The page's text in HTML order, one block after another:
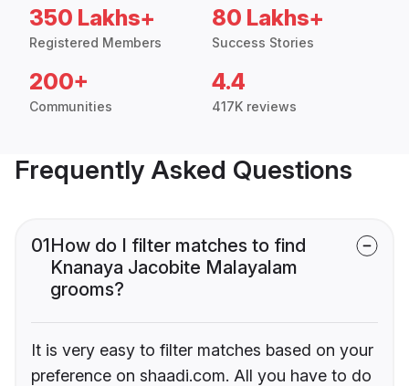
350 Lakhs+
Registered Members
80 Lakhs+
Success Stories
200+
Communities
4.4
417K reviews
Frequently Asked Questions
01How do I filter matches to find
Knanaya Jacobite Malayalam
grooms?
It is very easy to filter matches based on your
preference on shaadi.com. All you have to do